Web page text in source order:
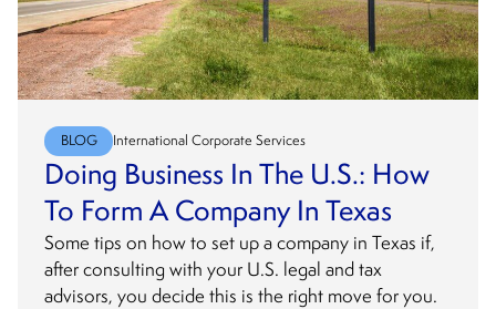
BLOG International Corporate Services
Doing Business In The U.S.: How
To Form A Company In Texas
Some tips on how to set up a company in Texas if,
after consulting with your U.S. legal and tax
advisors, you decide this is the right move for you.